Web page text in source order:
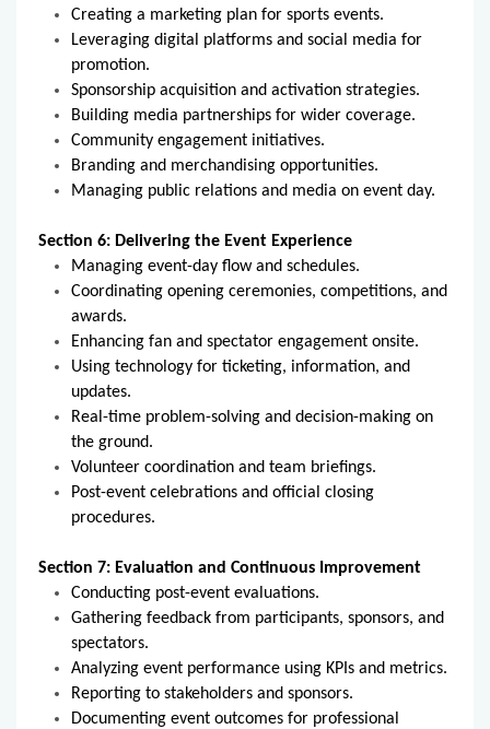
Creating a marketing plan for sports events.
Leveraging digital platforms and social media for
promotion.
Sponsorship acquisition and activation strategies.
Building media partnerships for wider coverage.
Community engagement initiatives.
Branding and merchandising opportunities.
Managing public relations and media on event day.
Section 6: Delivering the Event Experience
Managing event-day flow and schedules.
Coordinating opening ceremonies, competitions, and
awards.
Enhancing fan and spectator engagement onsite.
Using technology for ticketing, information, and
updates.
Real-time problem-solving and decision-making on
the ground.
Volunteer coordination and team briefings.
Post-event celebrations and official closing
procedures.
Section 7: Evaluation and Continuous Improvement
Conducting post-event evaluations.
Gathering feedback from participants, sponsors, and
spectators.
Analyzing event performance using KPIs and metrics.
Reporting to stakeholders and sponsors.
Documenting event outcomes for professional